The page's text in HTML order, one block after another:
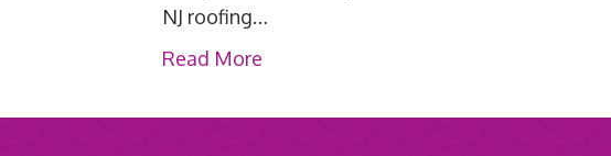
NJ roofing…
Read More